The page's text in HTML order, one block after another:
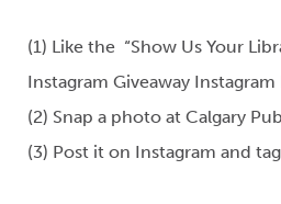
(1) Like the “Show Us Your
Instagram Giveaway Instagram
(2) Snap a photo at Calgary
(3) Post it on Instagram and tag